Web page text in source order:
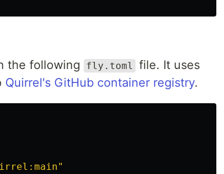
the following fly.toml
file. It uses
Quirrel's GitHub container registry.